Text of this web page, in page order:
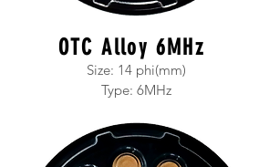
OTC Alloy 6MHz
Size: 14 phi(mm)
Type: 6MHz